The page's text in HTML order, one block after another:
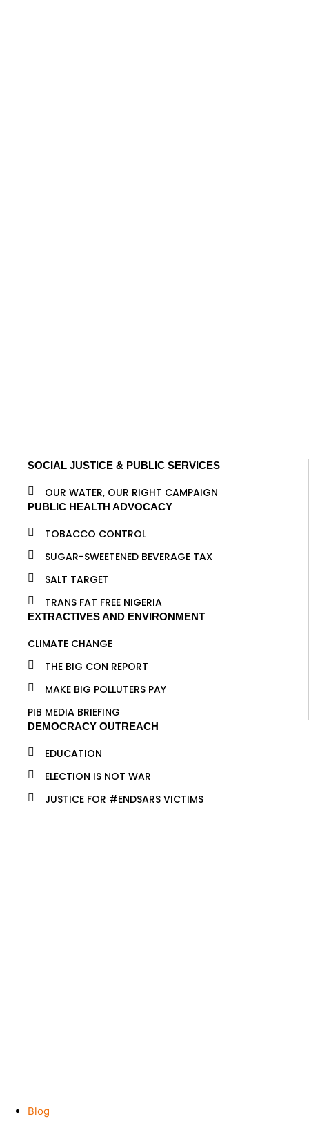
SOCIAL JUSTICE & PUBLIC SERVICES
OUR WATER, OUR RIGHT CAMPAIGN
PUBLIC HEALTH ADVOCACY
TOBACCO CONTROL
SUGAR-SWEETENED BEVERAGE TAX
SALT TARGET
TRANS FAT FREE NIGERIA
EXTRACTIVES AND ENVIRONMENT
CLIMATE CHANGE
THE BIG CON REPORT
MAKE BIG POLLUTERS PAY
PIB MEDIA BRIEFING
DEMOCRACY OUTREACH
EDUCATION
ELECTION IS NOT WAR
JUSTICE FOR #ENDSARS VICTIMS
Blog